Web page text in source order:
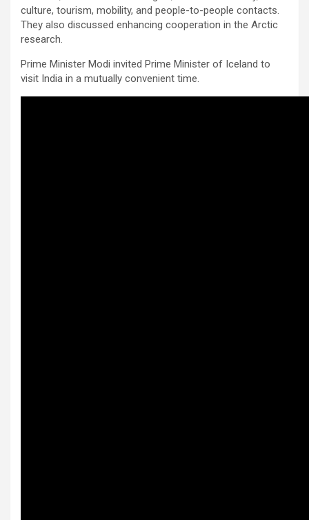
culture, tourism, mobility, and people-to-people contacts.
They also discussed enhancing cooperation in the Arctic
research.
Prime Minister Modi invited Prime Minister of Iceland to
visit India in a mutually convenient time.